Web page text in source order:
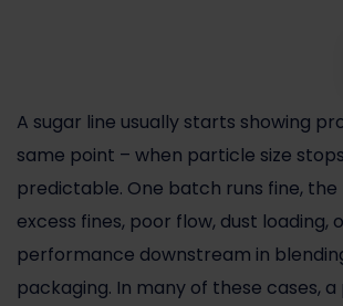
A sugar line usually starts showing
same point – when particle size
predictable. One batch runs fine,
excess fines, poor flow, dust loading,
performance downstream in
packaging. In many of these cases,